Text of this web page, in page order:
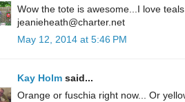
Wow the tote is awesome...I love
jeanieheath@charter.net
May 12, 2014 at 5:46 PM
Kay Holm said...
Orange or fuschia right now... Or